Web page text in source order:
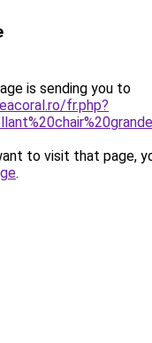
is sending you to
fr.php?
to visit that page,
.